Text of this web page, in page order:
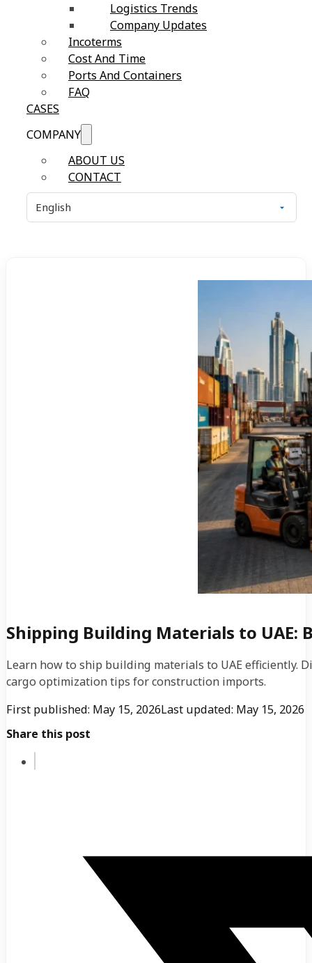
Logistics Trends
Company Updates
Incoterms
Cost And Time
Ports And Containers
FAQ
CASES
COMPANY
ABOUT US
CONTACT
Shipping Building Materials to UAE:
Learn how to ship building materials to UAE efficiently.
cargo optimization tips for construction imports.
First published: May 15, 2026Last updated: May 15, 2026
Share this post